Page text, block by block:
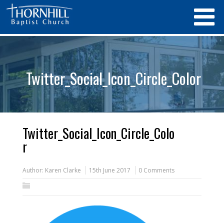
Twitter_Social_Icon_Circle_Color
Twitter_Social_Icon_Circle_Colo
r
Author: Karen Clarke 15th June 2017 0 Comments